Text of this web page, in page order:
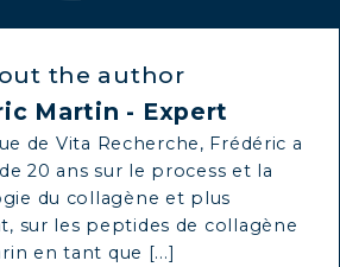
the author
Martin - Expert
de Vita Recherche, Frédéric a
20 ans sur le process et la
du collagène et plus
sur les peptides de collagène
en tant que [...]